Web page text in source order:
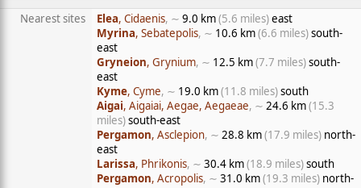
Nearest sites Elea, Cidaenis, ∼ 9.0 km(5.6 miles)east
Myrina, Sebatepolis, ∼ 10.6 km(6.6 miles)south-
east
Gryneion, Grynium, ∼ 12.5 km(7.7 miles)south-
east
Kyme, Cyme, ∼ 19.0 km(11.8 miles)south
Aigai, Aigaiai, Aegae, Aegaeae, ∼ 24.6 km(15.3
miles)south-east
Pergamon, Asclepion, ∼ 28.8 km(17.9 miles) north-
east
Larissa, Phrikonis, ∼ 30.4 km(18.9 miles)south
Pergamon, Acropolis, ∼ 31.0 km(19.3 miles) north-